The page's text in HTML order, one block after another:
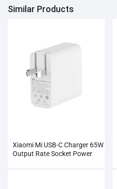
Similar Products
Xiaomi Mi USB-C Charger 65W
Output Rate Socket Power